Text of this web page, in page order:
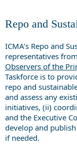
Repo and
ICMA’s Repo and
representatives
Observers of the
Taskforce is to
repo and
and assess any
initiatives, (ii)
and the Executive
develop and
if needed.